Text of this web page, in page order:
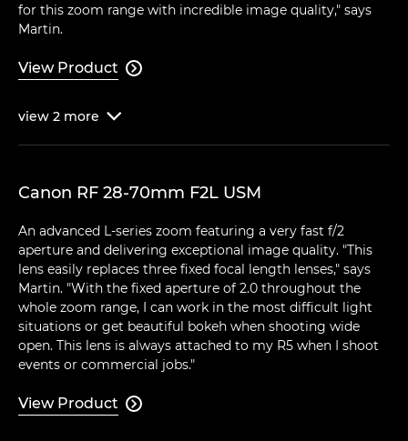
for this zoom range with incredible image quality," says
Martin.
View Product 
view 2 more 
Canon RF 28-70mm F2L USM
An advanced L-series zoom featuring a very fast f/2
aperture and delivering exceptional image quality. "This
lens easily replaces three fixed focal length lenses," says
Martin. "With the fixed aperture of 2.0 throughout the
whole zoom range, I can work in the most difficult light
situations or get beautiful bokeh when shooting wide
open. This lens is always attached to my R5 when I shoot
events or commercial jobs."
View Product 